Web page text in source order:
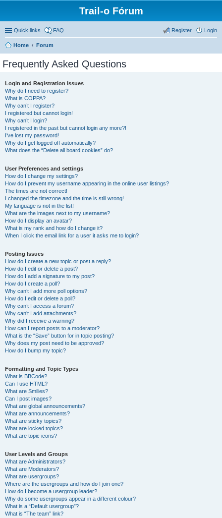
Trail-o Fórum
Quick links FAQ Login
Register
Home Forum
Frequently Asked Questions
Login and Registration Issues
Why do I need to register?
What is COPPA?
Why can’t I register?
I registered but cannot login!
Why can’t I login?
I registered in the past but cannot login any more?!
I’ve lost my password!
Why do I get logged off automatically?
What does the “Delete all board cookies” do?
User Preferences and settings
How do I change my settings?
How do I prevent my username appearing in the online user listings?
The times are not correct!
I changed the timezone and the time is still wrong!
My language is not in the list!
What are the images next to my username?
How do I display an avatar?
What is my rank and how do I change it?
When I click the email link for a user it asks me to login?
Posting Issues
How do I create a new topic or post a reply?
How do I edit or delete a post?
How do I add a signature to my post?
How do I create a poll?
Why can’t I add more poll options?
How do I edit or delete a poll?
Why can’t I access a forum?
Why can’t I add attachments?
Why did I receive a warning?
How can I report posts to a moderator?
What is the “Save” button for in topic posting?
Why does my post need to be approved?
How do I bump my topic?
Formatting and Topic Types
What is BBCode?
Can I use HTML?
What are Smilies?
Can I post images?
What are global announcements?
What are announcements?
What are sticky topics?
What are locked topics?
What are topic icons?
User Levels and Groups
What are Administrators?
What are Moderators?
What are usergroups?
Where are the usergroups and how do I join one?
How do I become a usergroup leader?
Why do some usergroups appear in a different colour?
What is a “Default usergroup”?
What is “The team” link?